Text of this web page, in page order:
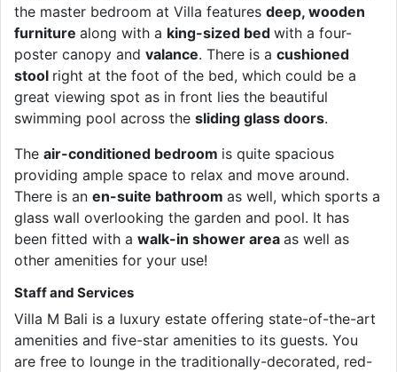
the master bedroom at Villa features deep, wooden
furniture along with a king-sized bed with a four-
poster canopy and valance. There is a cushioned
stool right at the foot of the bed, which could be a
great viewing spot as in front lies the beautiful
swimming pool across the sliding glass doors.
The air-conditioned bedroom is quite spacious
providing ample space to relax and move around.
There is an en-suite bathroom as well, which sports a
glass wall overlooking the garden and pool. It has
been fitted with a walk-in shower area as well as
other amenities for your use!
Staff and Services
Villa M Bali is a luxury estate offering state-of-the-art
amenities and five-star amenities to its guests. You
are free to lounge in the traditionally-decorated, red-